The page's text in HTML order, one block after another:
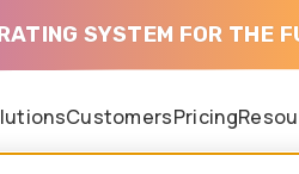
CustomersPricing
SYSTEM FOR THE